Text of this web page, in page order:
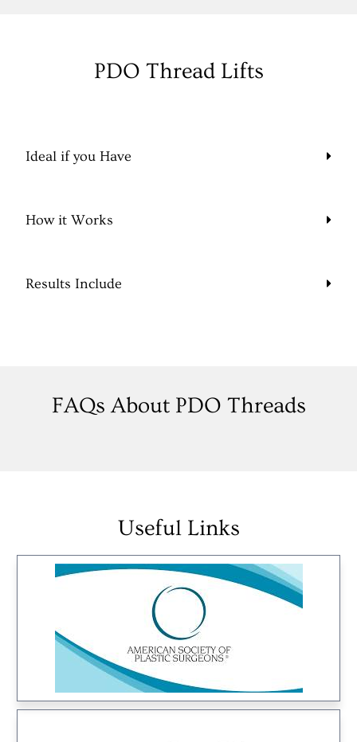
PDO Thread Lifts
Ideal if you Have
How it Works
Results Include
FAQs About PDO Threads
Useful Links